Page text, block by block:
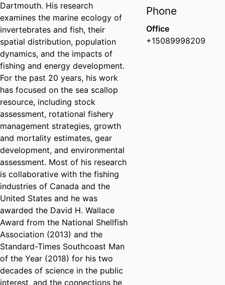
Dartmouth. His research
examines the marine ecology of
invertebrates and fish, their
spatial distribution, population
dynamics, and the impacts of
fishing and energy development.
For the past 20 years, his work
has focused on the sea scallop
resource, including stock
assessment, rotational fishery
management strategies, growth
and mortality estimates, gear
development, and environmental
assessment. Most of his research
is collaborative with the fishing
industries of Canada and the
United States and he was
awarded the David H. Wallace
Award from the National Shellfish
Association (2013) and the
Standard-Times Southcoast Man
of the Year (2018) for his two
decades of science in the public
interest, and the connections he
Phone
Office
+15089998209